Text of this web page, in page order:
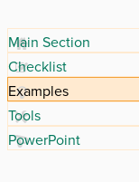
Main Section
Checklist
Examples
Tools
PowerPoint